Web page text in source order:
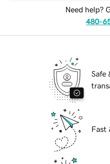
Need help?
480-
Safe
Fast